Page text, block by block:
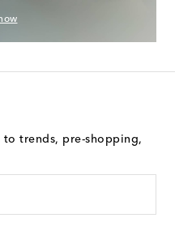
trends, pre-shopping,